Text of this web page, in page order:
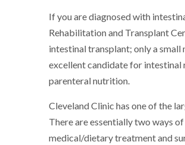
If you are diagnosed with
Rehabilitation and Transplant
intestinal transplant; only a
excellent candidate for
parenteral nutrition.
Cleveland Clinic has one of the
There are essentially two ways
medical/dietary treatment and